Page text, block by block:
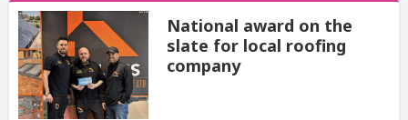
National award on the
slate for local roofing
company